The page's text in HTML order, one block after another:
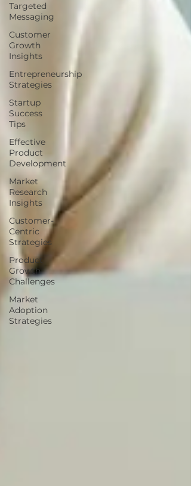
Targeted
Messaging
Customer
Growth
Insights
Entrepreneurship
Strategies
Startup
Success
Tips
Effective
Product
Development
Market
Research
Insights
Customer-
Centric
Strategies
Product
Growth
Challenges
Market
Adoption
Strategies